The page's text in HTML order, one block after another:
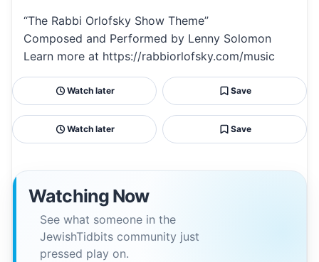
“The Rabbi Orlofsky Show Theme”
Composed and Performed by Lenny Solomon
Learn more at https://rabbiorlofsky.com/music
Watch later Save
Watch later Save
Watching Now
See what someone in the
JewishTidbits community just
pressed play on.